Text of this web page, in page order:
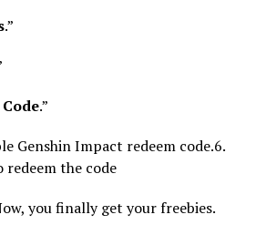
.”
.”
Genshin Impact redeem code.6.
redeem the code
you finally get your freebies.